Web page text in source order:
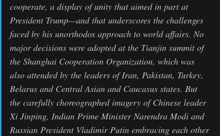
cooperate, a display of unity that aimed in part at
President Trump—and that underscores the challenges
faced by his unorthodox approach to world affairs. No
major decisions were adopted at the Tianjin summit of
the Shanghai Cooperation Organization, which was
also attended by the leaders of Iran, Pakistan, Turkey,
Belarus and Central Asian and Caucasus states. But
the carefully choreographed imagery of Chinese leader
Xi Jinping, Indian Prime Minister Narendra Modi and
Russian President Vladimir Putin embracing each other